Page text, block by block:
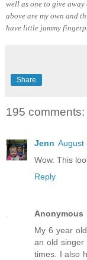
well as one to give
above are my own and
have little jammy
Share
195 comments:
Jenn August
Wow. This
Reply
Anonymous
My 6 year
an old
times. I also